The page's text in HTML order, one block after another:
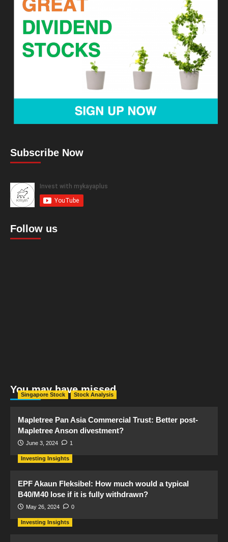
Subscribe Now
Follow us
You may have missed
Singapore Stock Stock Analysis
Mapletree Pan Asia Commercial Trust: Better post-
Mapletree Anson divestment?
June 3, 2024 1
Investing Insights
EPF Akaun Fleksibel: How much would a typical
B40/M40 lose if it is fully withdrawn?
May 26, 2024 0
Investing Insights